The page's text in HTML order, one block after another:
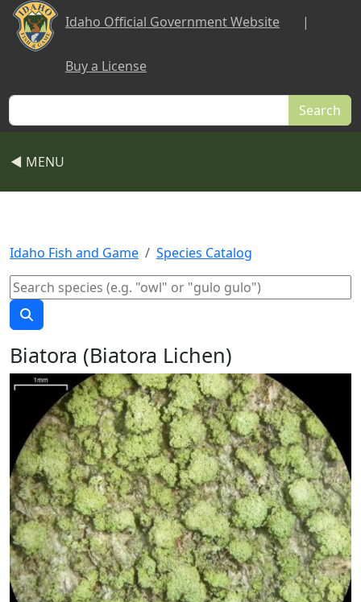
Skip to main content
Idaho Official Government Website |
Buy a License
Search
◀ MENU
Idaho Fish and Game Species Catalog
Biatora (Biatora Lichen)